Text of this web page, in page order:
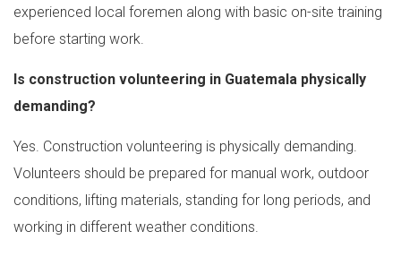
experienced local foremen along with basic on-site training
before starting work.
Is construction volunteering in Guatemala physically
demanding?
Yes. Construction volunteering is physically demanding.
Volunteers should be prepared for manual work, outdoor
conditions, lifting materials, standing for long periods, and
working in different weather conditions.